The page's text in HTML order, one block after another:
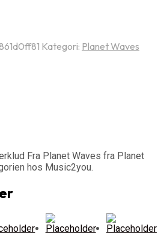
Kategori: Planet Waves
Fra Planet Waves fra Planet
hos Music2you.